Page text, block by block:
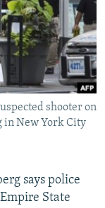
shooter on
in New York City
says police
State